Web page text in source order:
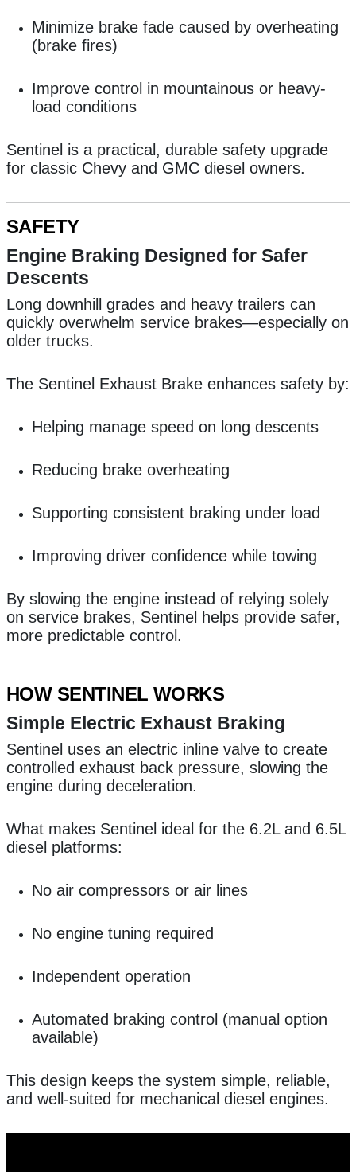
Minimize brake fade caused by overheating
(brake fires)
Improve control in mountainous or heavy-
load conditions
Sentinel is a practical, durable safety upgrade
for classic Chevy and GMC diesel owners.
SAFETY
Engine Braking Designed for Safer
Descents
Long downhill grades and heavy trailers can
quickly overwhelm service brakes—especially on
older trucks.
The Sentinel Exhaust Brake enhances safety by:
Helping manage speed on long descents
Reducing brake overheating
Supporting consistent braking under load
Improving driver confidence while towing
By slowing the engine instead of relying solely
on service brakes, Sentinel helps provide safer,
more predictable control.
HOW SENTINEL WORKS
Simple Electric Exhaust Braking
Sentinel uses an electric inline valve to create
controlled exhaust back pressure, slowing the
engine during deceleration.
What makes Sentinel ideal for the 6.2L and 6.5L
diesel platforms:
No air compressors or air lines
No engine tuning required
Independent operation
Automated braking control (manual option
available)
This design keeps the system simple, reliable,
and well-suited for mechanical diesel engines.